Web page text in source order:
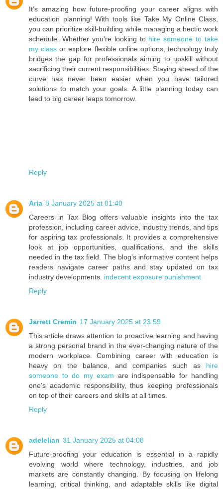
It’s amazing how future-proofing your career aligns with
education planning! With tools like Take My Online Class,
you can prioritize skill-building while managing a hectic work
schedule. Whether you're looking to hire someone to take
my classor explore flexible online options, technology truly
bridges the gap for professionals aiming to upskill without
sacrificing their current responsibilities. Staying ahead of the
curve has never been easier when you have tailored
solutions to match your goals. A little planning today can
lead to big career leaps tomorrow.
Reply
Aria 8 January 2025 at 01:40
Careers in Tax Blog offers valuable insights into the tax
profession, including career advice, industry trends, and tips
for aspiring tax professionals. It provides a comprehensive
look at job opportunities, qualifications, and the skills
needed in the tax field. The blog's informative content helps
readers navigate career paths and stay updated on tax
industry developments. indecent exposure punishment
Reply
Jarrett Cremin 17 January 2025 at 23:59
This article draws attention to proactive learning and having
a strong personal brand in the ever-changing nature of the
modern workplace. Combining career with education is
heavy on the balance, and companies such as hire
someone to do my exam are indispensable for handling
one's academic responsibility, thus keeping professionals
on top of their careers and skills at all times.
Reply
adelelian 31 January 2025 at 04:08
Future-proofing your education is essential in a rapidly
evolving world where technology, industries, and job
markets are constantly changing. By focusing on lifelong
learning, critical thinking, and adaptable skills like digital